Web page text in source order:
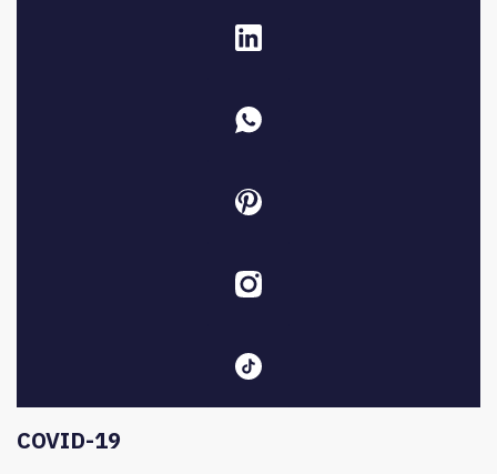
COVID-19